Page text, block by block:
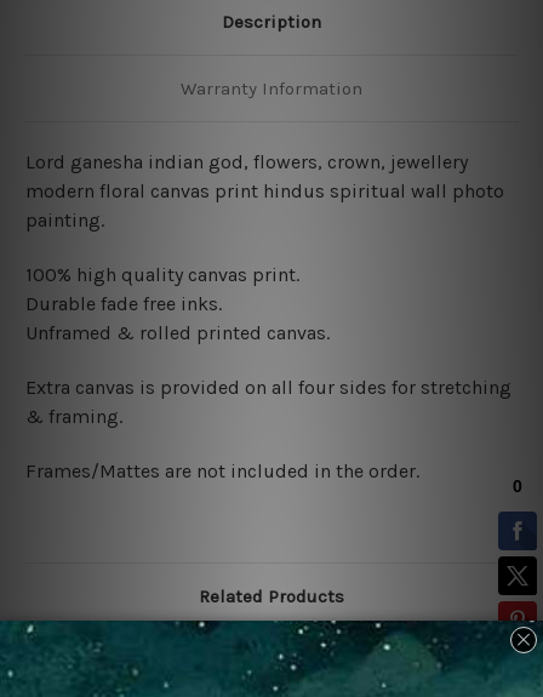
Description
Warranty Information
Lord ganesha indian god, flowers, crown, jewellery
modern floral canvas print hindus spiritual wall photo
painting.
100% high quality canvas print.
Durable fade free inks.
Unframed & rolled printed canvas.
Extra canvas is provided on all four sides for stretching
& framing.
Frames/Mattes are not included in the order.
Related Products